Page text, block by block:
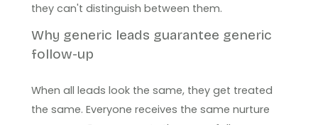
they can't distinguish between them.
Why generic leads guarantee generic
follow-up
When all leads look the same, they get treated
the same. Everyone receives the same nurture